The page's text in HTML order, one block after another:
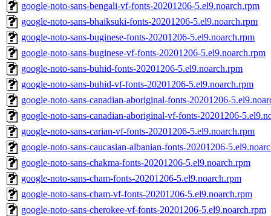
google-noto-sans-bengali-vf-fonts-20201206-5.el9.noarch.rpm
google-noto-sans-bhaiksuki-fonts-20201206-5.el9.noarch.rpm
google-noto-sans-buginese-fonts-20201206-5.el9.noarch.rpm
google-noto-sans-buginese-vf-fonts-20201206-5.el9.noarch.rpm
google-noto-sans-buhid-fonts-20201206-5.el9.noarch.rpm
google-noto-sans-buhid-vf-fonts-20201206-5.el9.noarch.rpm
google-noto-sans-canadian-aboriginal-fonts-20201206-
google-noto-sans-canadian-aboriginal-vf-fonts-20201206-
google-noto-sans-carian-vf-fonts-20201206-5.el9.noarch.rpm
google-noto-sans-caucasian-albanian-fonts-20201206-
google-noto-sans-chakma-fonts-20201206-5.el9.noarch.rpm
google-noto-sans-cham-fonts-20201206-5.el9.noarch.rpm
google-noto-sans-cham-vf-fonts-20201206-5.el9.noarch.rpm
google-noto-sans-cherokee-vf-fonts-20201206-5.el9.noarch.rpm